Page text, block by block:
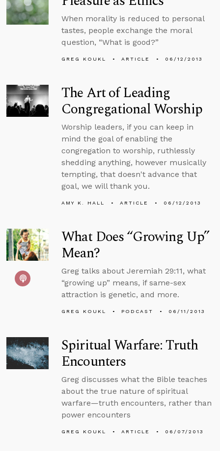
When morality is reduced to personal
tastes, people exchange the moral
question, “What is good?”
GREG KOUKL ARTICLE 06/12/2013
The Art of Leading
Congregational Worship
Worship leaders, if you can keep in
mind the goal of enabling the
congregation to worship, ruthlessly
shedding anything, however musically
tempting, that doesn't advance that
goal, we will thank you.
AMY K. HALL ARTICLE 06/12/2013
What Does “Growing Up”
Mean?
Greg talks about Jeremiah 29:11, what
“growing up” means, if same-sex
attraction is genetic, and more.
GREG KOUKL PODCAST 06/11/2013
Spiritual Warfare: Truth
Encounters
Greg discusses what the Bible teaches
about the true nature of spiritual
warfare—truth encounters, rather than
power encounters
GREG KOUKL ARTICLE 06/07/2013